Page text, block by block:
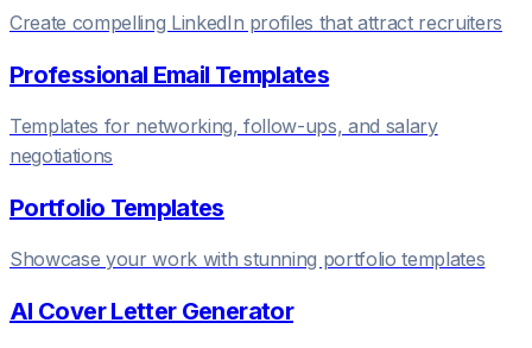
Create compelling LinkedIn profiles that attract recruiters
Professional Email Templates
Templates for networking, follow-ups, and salary
negotiations
Portfolio Templates
Showcase your work with stunning portfolio templates
AI Cover Letter Generator